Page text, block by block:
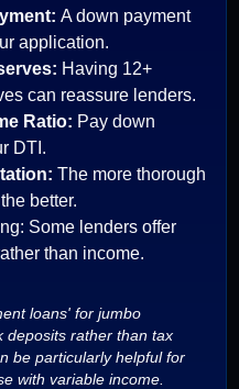
A down payment
application.
Having 12+
can reassure lenders.
Ratio: Pay down
DTI.
The more thorough
better.
Some lenders offer
than income.
loans' for jumbo
deposits rather than tax
be particularly helpful for
with variable income.